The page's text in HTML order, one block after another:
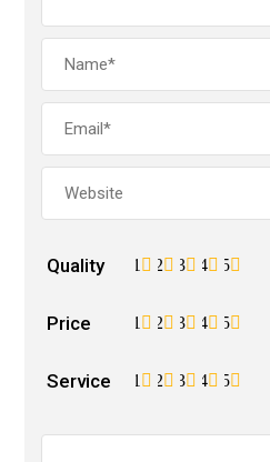
Quality 5
4
3
2
1
Price 5
4
3
2
1
Service 5
4
3
2
1